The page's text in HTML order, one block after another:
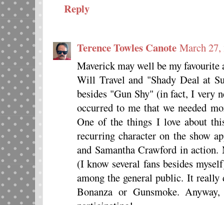
Reply
Terence Towles Canote March
Maverick may well be my
Will Travel and "Shady Deal at
besides "Gun Shy" (in fact, I very
occurred to me that we needed
One of the things I love about
recurring character on the show
and Samantha Crawford in
(I know several fans besides
among the general public. It really
Bonanza or Gunsmoke.